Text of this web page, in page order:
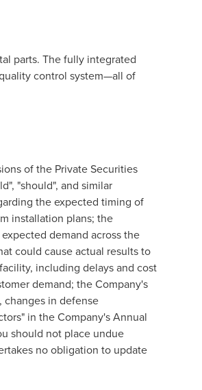
parts. The fully integrated
control system—all of
of the Private Securities
"should", and similar
the expected timing of
installation plans; the
demand across the
could cause actual results to
including delays and cost
demand; the Company's
in defense
in the Company's Annual
should not place undue
no obligation to update